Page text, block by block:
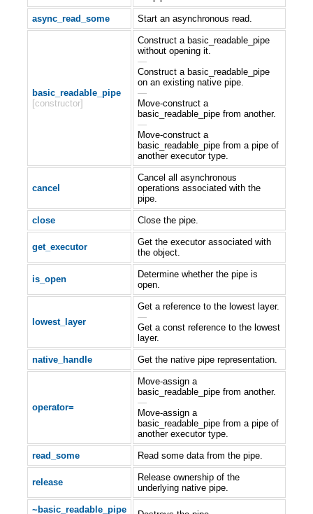
async_read_some Start an asynchronous read.
basic_readable_pipe
[constructor]
Construct a basic_readable_pipe
without opening it.
—
Construct a basic_readable_pipe
on an existing native pipe.
—
Move-construct a
basic_readable_pipe from another.
—
Move-construct a
basic_readable_pipe from a pipe of
another executor type.
cancel
Cancel all asynchronous
operations associated with the
pipe.
close Close the pipe.
get_executor
Get the executor associated with
the object.
is_open
Determine whether the pipe is
open.
lowest_layer
Get a reference to the lowest layer.
—
Get a const reference to the lowest
layer.
native_handle Get the native pipe representation.
operator=
Move-assign a
basic_readable_pipe from another.
—
Move-assign a
basic_readable_pipe from a pipe of
another executor type.
read_some Read some data from the pipe.
release
Release ownership of the
underlying native pipe.
~basic_readable_pipe